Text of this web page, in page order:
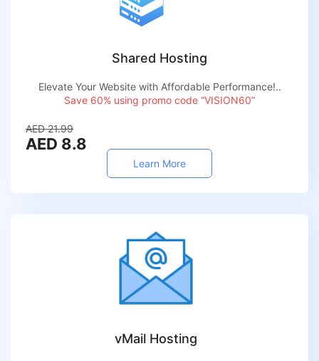
Shared Hosting
Elevate Your Website with Affordable Performance!..
Save 60% using promo code “VISION60”
AED 21.99
AED 8.8
Learn More
vMail Hosting